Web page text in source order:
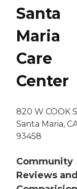
Santa
Maria
Care
Center
820 W COOK
Santa Maria,
93458
Community
Reviews and